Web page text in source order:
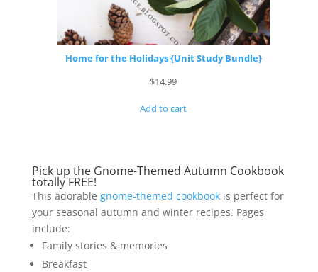
Home for the Holidays {Unit Study Bundle}
$14.99
Add to cart
Pick up the Gnome-Themed Autumn Cookbook
totally FREE!
This adorable gnome-themed cookbookis perfect for
your seasonal autumn and winter recipes. Pages
include:
Family stories & memories
Breakfast